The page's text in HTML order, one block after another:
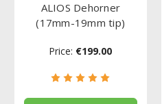
ALIOS Dehorner
(17mm-19mm tip)
Price: €199.00